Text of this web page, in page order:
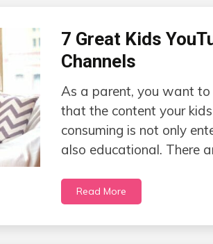
7 Great Kids
Channels
As a parent, you want to
that the content your
consuming is not only
also educational. There
Read More